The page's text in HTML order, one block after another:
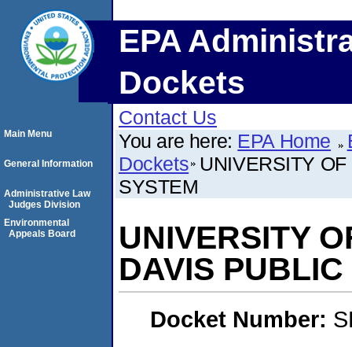
EPA
Dockets
Contact Us
You are here: EPA Home
Dockets UNIVERSITY
SYSTEM
UNIVERSITY
DAVIS
Docket Number:
Main Menu
General Information
Administrative Law
Judges Division
Environmental
Appeals Board